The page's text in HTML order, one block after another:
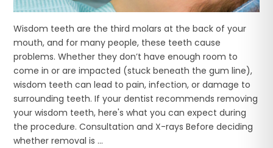
Wisdom teeth are the third molars at the back of your
mouth, and for many people, these teeth cause
problems. Whether they don’t have enough room to
come in or are impacted (stuck beneath the gum line),
wisdom teeth can lead to pain, infection, or damage to
surrounding teeth. If your dentist recommends removing
your wisdom teeth, here's what you can expect during
the procedure. Consultation and X-rays Before deciding
whether removal is ...